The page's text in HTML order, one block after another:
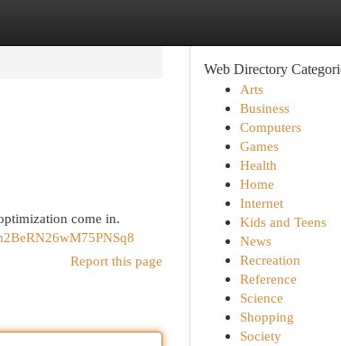
come in.
Report this page
Web Directory
Arts
Business
Computers
Games
Health
Home
Internet
Kids and Teens
News
Recreation
Reference
Science
Shopping
Society